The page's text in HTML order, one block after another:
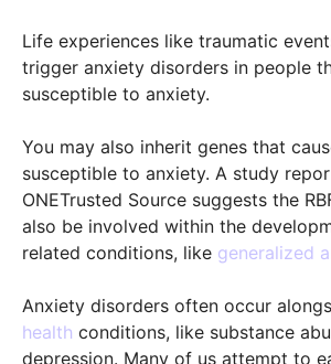
Life experiences like traumatic
trigger anxiety disorders in people
susceptible to anxiety.
You may also inherit genes that
susceptible to anxiety. A study
ONETrusted Source suggests the
also be involved within the
related conditions, like generalized
Anxiety disorders often occur
health conditions, like substance
depression. Many of us attempt to